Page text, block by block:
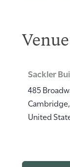
Venue
Sackler
485
Cambridge,
United